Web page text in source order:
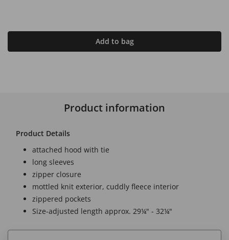
Add to bag
Product information
Product Details
attached hood with tie
long sleeves
zipper closure
mottled knit exterior, cuddly fleece interior
zippered pockets
Size-adjusted length approx. 29¼" - 32¼"